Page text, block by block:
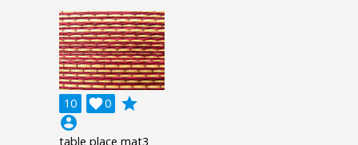
10 0

grade
account_circle
table place mat3